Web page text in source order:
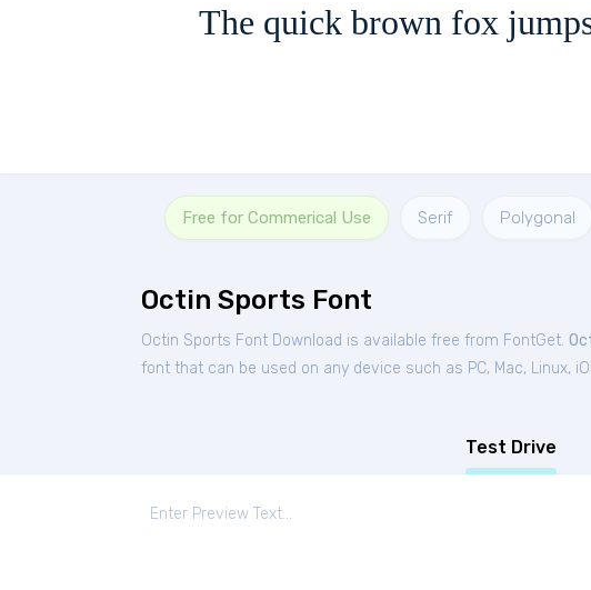
The quick brown fox
Free for Commerical Use Serif Polygonal
Octin Sports Font
Octin Sports Font Download is available free from FontGet.
font that can be used on any device such as PC, Mac, Linux,
Test Drive